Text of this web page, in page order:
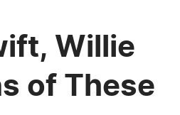
Willie
of These